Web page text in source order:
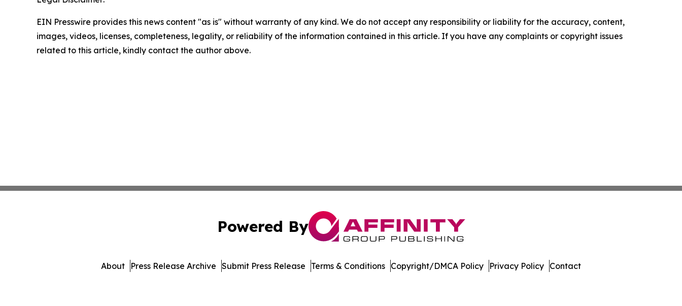
EIN Presswire provides this news content "as is" without warranty of any kind. We do not accept any responsibility or liability for the accuracy, content,
images, videos, licenses, completeness, legality, or reliability of the information contained in this article. If you have any complaints or copyright issues
related to this article, kindly contact the author above.
Powered By
About Press Release Archive Submit Press Release Terms & Conditions Copyright/DMCA Policy Privacy Policy Contact